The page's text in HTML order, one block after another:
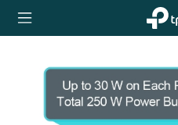
TP-
Reliably